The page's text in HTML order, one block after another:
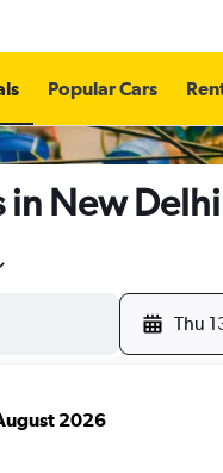
Popular Cars
in New
Thu
2026